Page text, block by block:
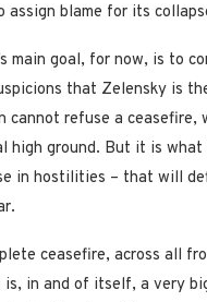
blame for its
main goal, for now, is to
that Zelensky is
cannot refuse a ceasefire,
high ground. But it is what
in hostilities – that will
ceasefire, across all
in and of itself, a very